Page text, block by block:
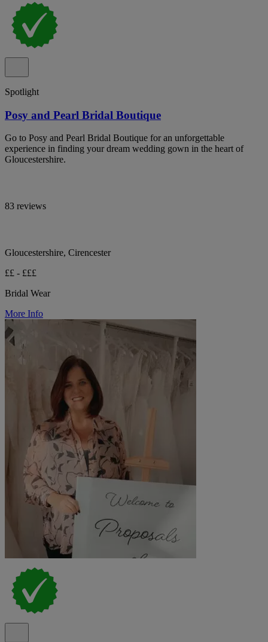
Spotlight
Posy and Pearl Bridal Boutique
Go to Posy and Pearl Bridal Boutique for an unforgettable
experience in finding your dream wedding gown in the heart of
Gloucestershire.
83 reviews
Gloucestershire, Cirencester
££ - £££
Bridal Wear
More Info